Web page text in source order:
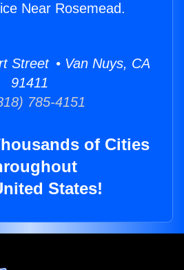
Near Rosemead.
Street • Van Nuys, CA
91411
785-4151
of Cities
States!